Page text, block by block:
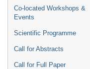
Co-located Workshops &
Events
Scientific Programme
Call for Abstracts
Call for Full Paper